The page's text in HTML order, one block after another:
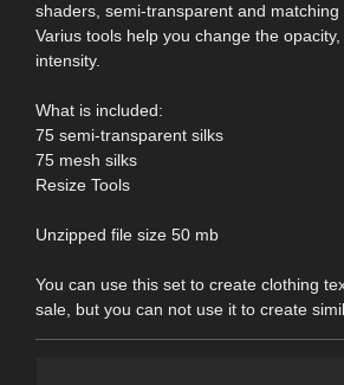
shaders, semi-transparent and matching
Varius tools help you change the
intensity.
What is included:
75 semi-transparent silks
75 mesh silks
Resize Tools
Unzipped file size 50 mb
You can use this set to create clothing
sale, but you can not use it to create